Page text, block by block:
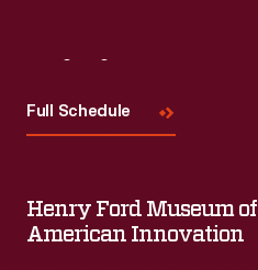
Full Schedule
Henry Ford Museum of
American Innovation